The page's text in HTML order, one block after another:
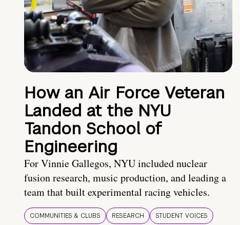
How an Air Force Veteran
Landed at the NYU
Tandon School of
Engineering
For Vinnie Gallegos, NYU included nuclear
fusion research, music production, and leading a
team that built experimental racing vehicles.
COMMUNITIES & CLUBS RESEARCH STUDENT VOICES